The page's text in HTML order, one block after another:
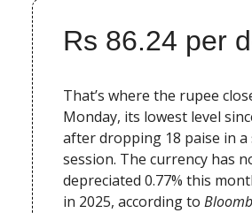
Rs 86.24 per
That’s where the rupee
Monday, its lowest level
after dropping 18 paise in a
session. The currency has
depreciated 0.77% this
in 2025, according to